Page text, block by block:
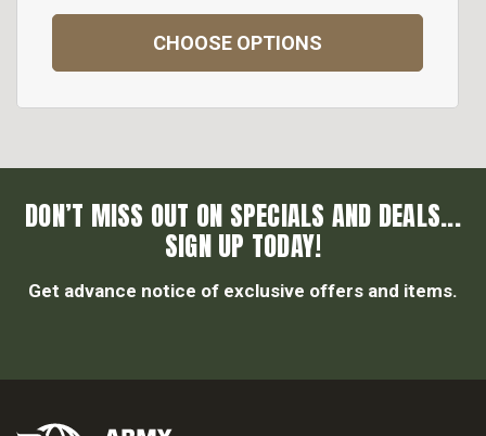
CHOOSE OPTIONS
DON’T MISS OUT ON SPECIALS AND DEALS...
SIGN UP TODAY!
Get advance notice of exclusive offers and items.